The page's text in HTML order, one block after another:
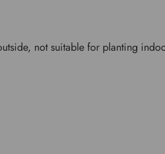
not suitable for planting